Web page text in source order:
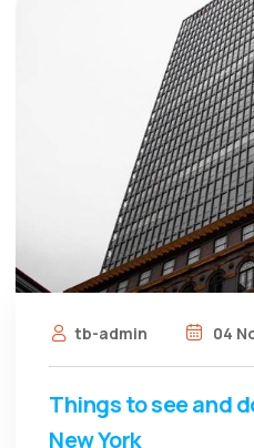
tb-admin 04
Things to see and
New York